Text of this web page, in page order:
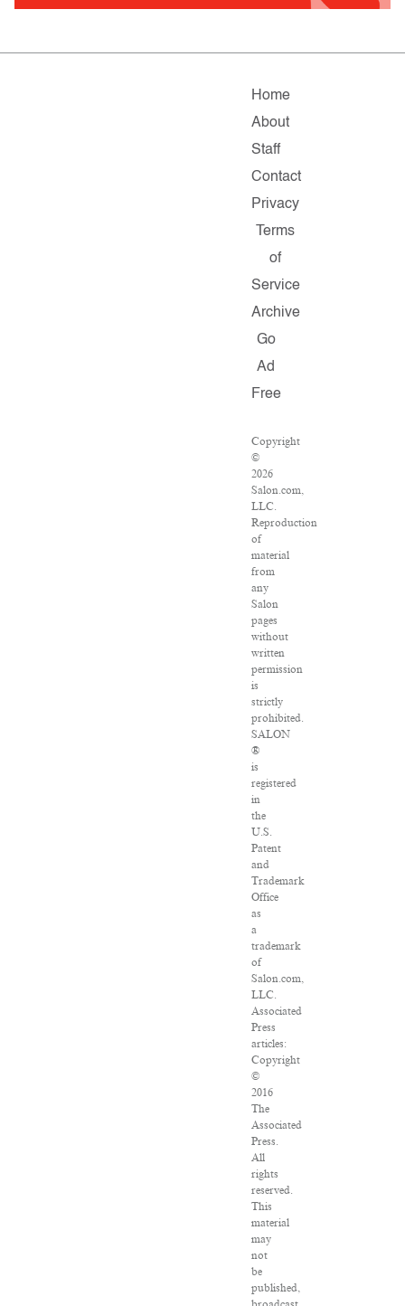
Home
About
Staff
Contact
Privacy
Terms
of
Service
Archive
Go
Ad
Free
Copyright
©
2026
Salon.com,
LLC.
Reproduction
of
material
from
any
Salon
pages
without
written
permission
is
strictly
prohibited.
SALON
®
is
registered
in
the
U.S.
Patent
and
Trademark
Office
as
a
trademark
of
Salon.com,
LLC.
Associated
Press
articles:
Copyright
©
2016
The
Associated
Press.
All
rights
reserved.
This
material
may
not
be
published,